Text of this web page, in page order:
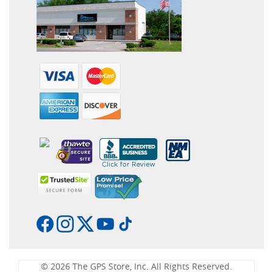
© 2026 The GPS Store, Inc. All Rights Reserved.